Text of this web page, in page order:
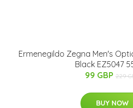
Ermenegildo Zegna Men's
Black EZ5047
99 GBP 229
BUY NOW